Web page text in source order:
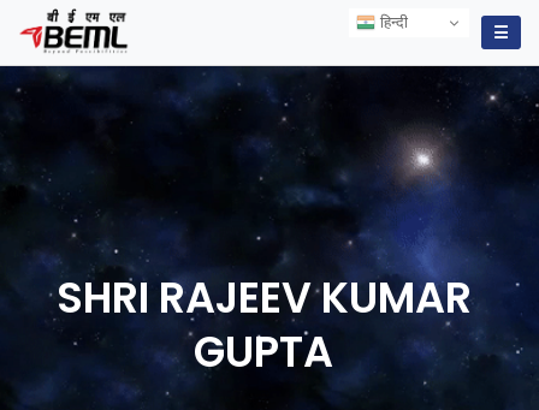
हिन्दी
☰
SHRI RAJEEV KUMAR
GUPTA
हिन्दी